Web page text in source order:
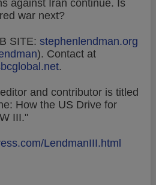
against Iran continue. Is
war next?
SITE: stephenlendman.org
). Contact at
.
and contributor is titled
How the US Drive for
III."
LendmanIII.html